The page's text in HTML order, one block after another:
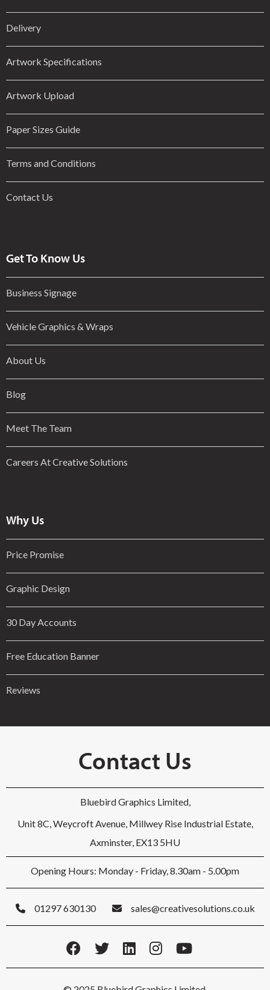
Delivery
Artwork Specifications
Artwork Upload
Paper Sizes Guide
Terms and Conditions
Contact Us
Get To Know Us
Business Signage
Vehicle Graphics & Wraps
About Us
Blog
Meet The Team
Careers At Creative Solutions
Why Us
Price Promise
Graphic Design
30 Day Accounts
Free Education Banner
Reviews
Contact Us
Bluebird Graphics Limited,
Unit 8C, Weycroft Avenue, Millwey Rise Industrial Estate,
Axminster, EX13 5HU
Opening Hours: Monday - Friday, 8.30am - 5.00pm
01297 630130 sales@creativesolutions.co.uk